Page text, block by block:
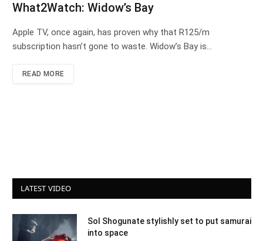
What2Watch: Widow’s Bay
Apple TV, once again, has proven why that R125/m
subscription hasn’t gone to waste. Widow’s Bay is…
READ MORE
LATEST VIDEO
Sol Shogunate stylishly set to put samurai
into space